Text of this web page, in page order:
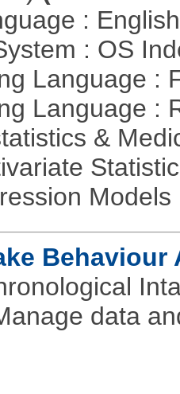
:
: OS
Language :
Language :
&
Models
Behaviour
data